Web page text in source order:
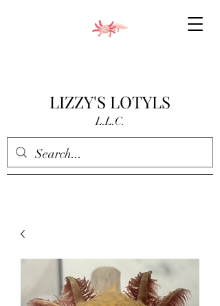
LIZZY'S LOTYLS
L.L.C.